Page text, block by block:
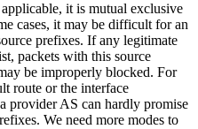
it is mutual exclusive
cases, it may be difficult for an
prefixes. If any legitimate
packets with this source
be improperly blocked. For
route or the interface
provider AS can hardly promise
We need more modes to